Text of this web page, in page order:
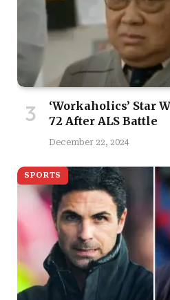
‘Workaholics’ Star
72 After ALS Battle
December 22, 2024
SPORTS